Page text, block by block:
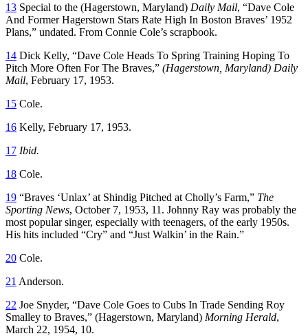
13 Special to the (Hagerstown, Maryland) Daily Mail, “Dave Cole
And Former Hagerstown Stars Rate High In Boston Braves’ 1952
Plans,” undated. From Connie Cole’s scrapbook.
14 Dick Kelly, “Dave Cole Heads To Spring Training Hoping To
Pitch More Often For The Braves,” (Hagerstown, Maryland) Daily
Mail, February 17, 1953.
15 Cole.
16 Kelly, February 17, 1953.
17 Ibid.
18 Cole.
19 “Braves ‘Unlax’ at Shindig Pitched at Cholly’s Farm,” The
Sporting News, October 7, 1953, 11. Johnny Ray was probably the
most popular singer, especially with teenagers, of the early 1950s.
His hits included “Cry” and “Just Walkin’ in the Rain.”
20 Cole.
21 Anderson.
22 Joe Snyder, “Dave Cole Goes to Cubs In Trade Sending Roy
Smalley to Braves,” (Hagerstown, Maryland) Morning Herald,
March 22, 1954, 10.